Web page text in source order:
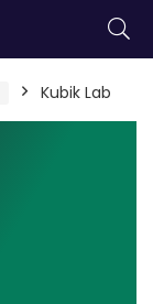
Kubik Lab